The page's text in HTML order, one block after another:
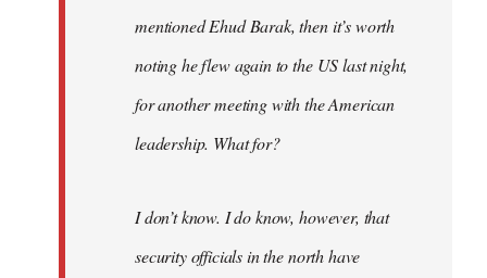
mentioned Ehud Barak, then it’s worth
noting he flew again to the US last night,
for another meeting with the American
leadership. What for?
I don’t know. I do know, however, that
security officials in the north have